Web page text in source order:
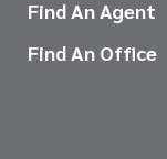
Find An Agent
Find An Office